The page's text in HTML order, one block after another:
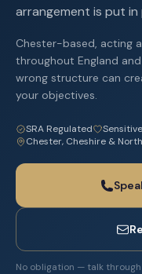
arrangement is put in
Chester-based, acting
throughout England
wrong structure can
your objectives.
SRA Regulated
Chester, Cheshire &
No obligation — talk